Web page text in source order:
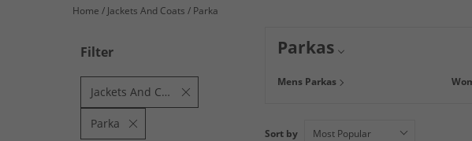
Home Jackets And Coats Parka
Filter
Jackets And Coats
Parka
Parkas
range where you can get a warm and
Mens Parkas
Sort by